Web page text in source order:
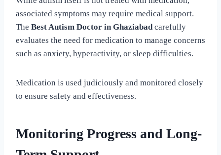
associated symptoms may require medical support.
The Best Autism Doctor in Ghaziabadcarefully
evaluates the need for medication to manage concerns
such as anxiety, hyperactivity, or sleep difficulties.
Medication is used judiciously and monitored closely
to ensure safety and effectiveness.
Monitoring Progress and Long-